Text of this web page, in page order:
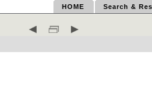
HOME Search &